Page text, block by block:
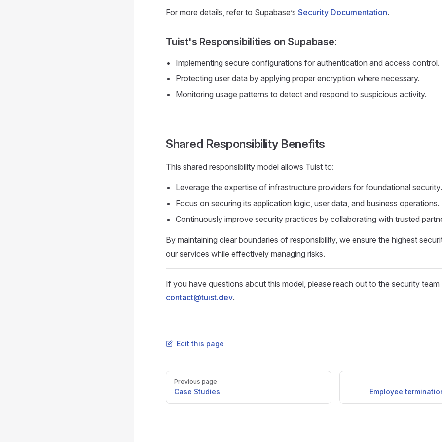
For more details, refer to Supabase’s Security Documentation.
Tuist's Responsibilities on Supabase:
Implementing secure configurations for authentication and access control.
Protecting user data by applying proper encryption where necessary.
Monitoring usage patterns to detect and respond to suspicious activity.
Shared Responsibility Benefits
This shared responsibility model allows Tuist to:
Leverage the expertise of infrastructure providers for foundational security.
Focus on securing its application logic, user data, and business operations.
Continuously improve security practices by collaborating with trusted
By maintaining clear boundaries of responsibility, we ensure the highest
our services while effectively managing risks.
If you have questions about this model, please reach out to the security team
contact@tuist.dev.
Edit this page
Pager
Previous page
Case Studies Employee